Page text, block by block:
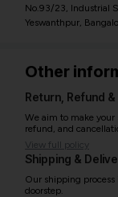
No.93/23, Industrial
Yeswanthpur,
Other
Return, Refund
We aim to make your
refund, and
View full policy
Shipping &
Our shipping
doorstep.